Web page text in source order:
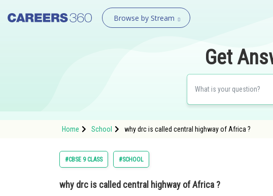
Browse by Stream
Get
Home School why drc is called central highway of Africa ?
#CBSE 9 CLASS #SCHOOL
why drc is called central highway of Africa ?